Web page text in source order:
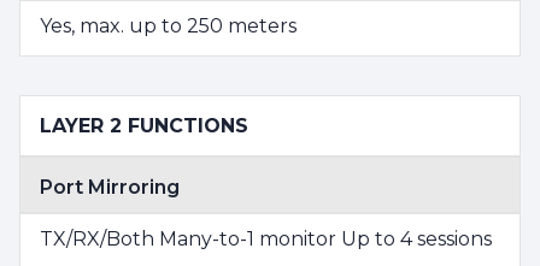
Yes, max. up to 250 meters
LAYER 2 FUNCTIONS
Port Mirroring
TX/RX/Both Many-to-1 monitor Up to 4 sessions